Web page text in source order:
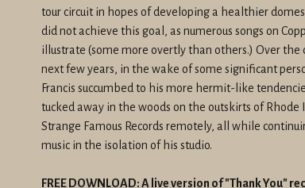
tour circuit in hopes of developing a healthier
did not achieve this goal, as numerous songs on
illustrate (some more overtly than others.) Over the
next few years, in the wake of some significant
Francis succumbed to his more hermit-like
tucked away in the woods on the outskirts of Rhode
Strange Famous Records remotely, all while
music in the isolation of his studio.
FREE DOWNLOAD: A live version of "Thank You"